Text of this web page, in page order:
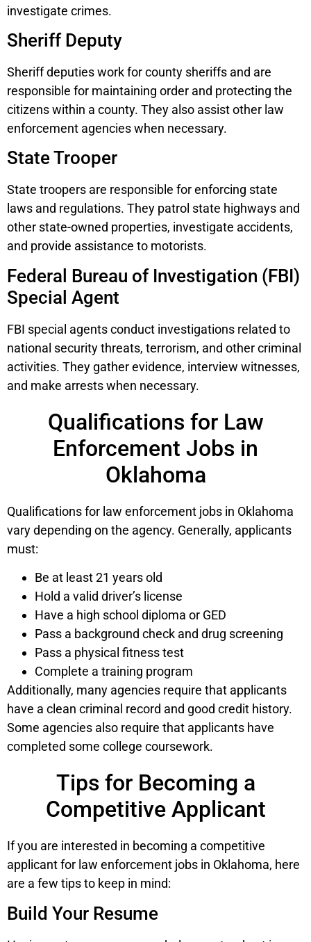
investigate crimes.
Sheriff Deputy
Sheriff deputies work for county sheriffs and are
responsible for maintaining order and protecting the
citizens within a county. They also assist other law
enforcement agencies when necessary.
State Trooper
State troopers are responsible for enforcing state
laws and regulations. They patrol state highways and
other state-owned properties, investigate accidents,
and provide assistance to motorists.
Federal Bureau of Investigation (FBI)
Special Agent
FBI special agents conduct investigations related to
national security threats, terrorism, and other criminal
activities. They gather evidence, interview witnesses,
and make arrests when necessary.
Qualifications for Law
Enforcement Jobs in
Oklahoma
Qualifications for law enforcement jobs in Oklahoma
vary depending on the agency. Generally, applicants
must:
Be at least 21 years old
Hold a valid driver’s license
Have a high school diploma or GED
Pass a background check and drug screening
Pass a physical fitness test
Complete a training program
Additionally, many agencies require that applicants
have a clean criminal record and good credit history.
Some agencies also require that applicants have
completed some college coursework.
Tips for Becoming a
Competitive Applicant
If you are interested in becoming a competitive
applicant for law enforcement jobs in Oklahoma, here
are a few tips to keep in mind:
Build Your Resume